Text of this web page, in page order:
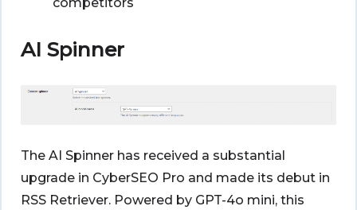
AI Spinner
The AI Spinner has received a substantial
upgrade in CyberSEO Pro and made its debut in
RSS Retriever. Powered by GPT-4o mini, this